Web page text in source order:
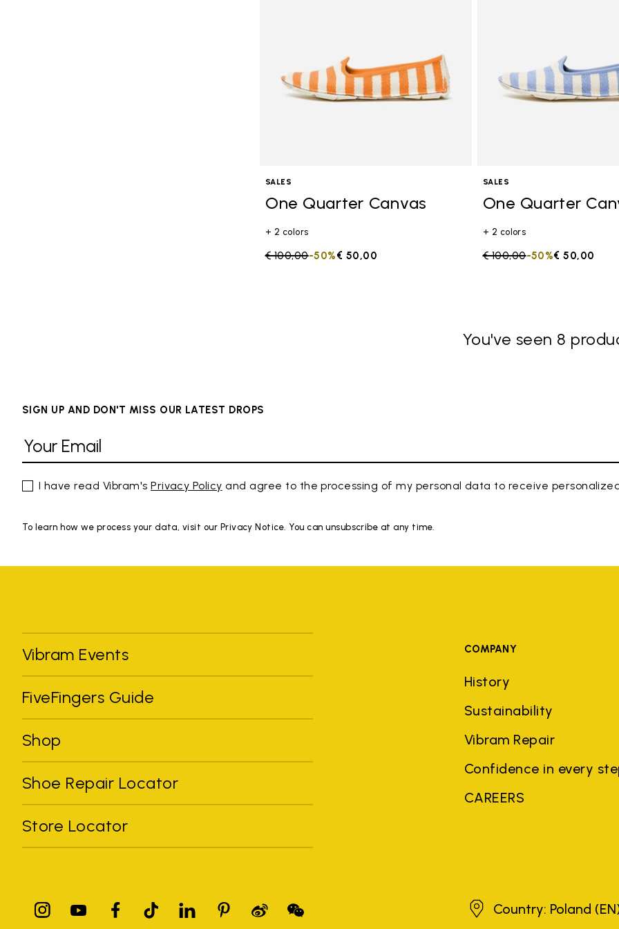
SALES
One Quarter Canvas
+ 2 colors
Price reduced from
€ 100,00to € 50,00
-50%
SALES
One Quarter
+ 2 colors
Price reduced from
€ 100,00to € 50,00
-50%
You've seen 8
SIGN UP AND DON'T MISS OUR LATEST DROPS
I have read Vibram'sPrivacy Policy and agree to the processing of my personal data to receive
To learn how we process your data, visit our Privacy Notice. You can unsubscribe at any time.
Vibram Events
FiveFingers Guide
Shop
Shoe Repair Locator
Store Locator
COMPANY
History
Sustainability
Vibram Repair
Confidence in every
CAREERS
PolandCountry: Poland